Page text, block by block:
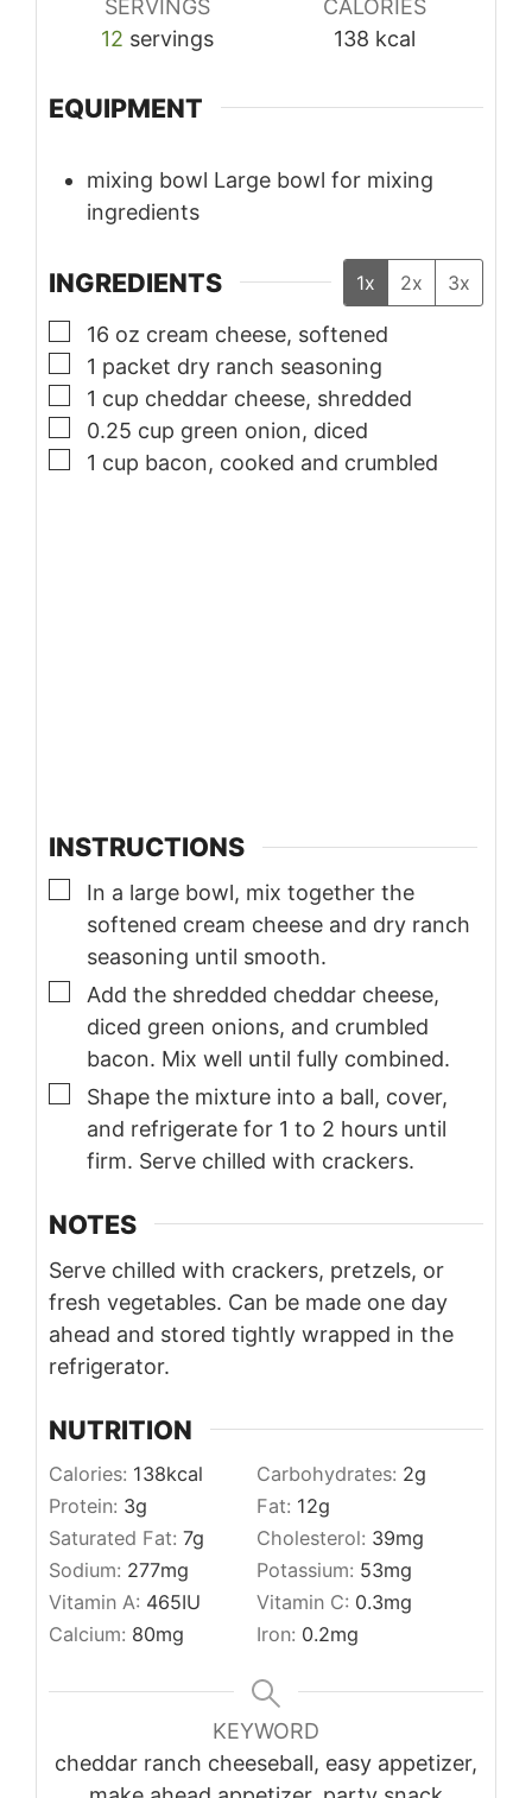
SERVINGS
12 servings
CALORIES
138 kcal
EQUIPMENT
mixing bowl Large bowl for mixing
ingredients
INGREDIENTS 1x 2x 3x
▢
16 oz cream cheese, softened
▢
1 packet dry ranch seasoning
▢
1 cup cheddar cheese, shredded
▢
0.25 cup green onion, diced
▢
1 cup bacon, cooked and crumbled
INSTRUCTIONS
▢
In a large bowl, mix together the
softened cream cheese and dry ranch
seasoning until smooth.
▢
Add the shredded cheddar cheese,
diced green onions, and crumbled
bacon. Mix well until fully combined.
▢
Shape the mixture into a ball, cover,
and refrigerate for 1 to 2 hours until
firm. Serve chilled with crackers.
NOTES
Serve chilled with crackers, pretzels, or
fresh vegetables. Can be made one day
ahead and stored tightly wrapped in the
refrigerator.
NUTRITION
Calories: 138kcal Carbohydrates: 2g
Protein: 3g Fat: 12g
Saturated Fat: 7g Cholesterol: 39mg
Sodium: 277mg Potassium: 53mg
Vitamin A: 465IU Vitamin C: 0.3mg
Calcium: 80mg Iron: 0.2mg
KEYWORD
cheddar ranch cheeseball, easy appetizer,